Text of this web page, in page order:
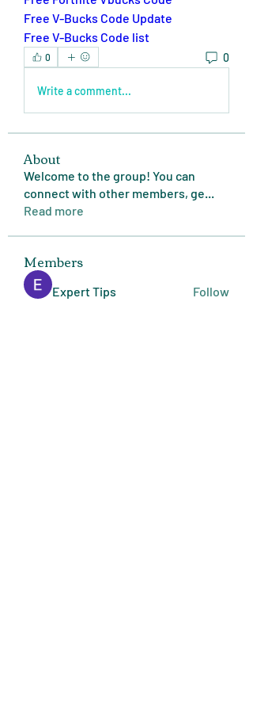
Free V-Bucks Code Update
Free V-Bucks Code list
0 0
Write a comment...
About
Welcome to the group! You can
connect with other members, ge...
Read more
Members
Expert Tips Follow